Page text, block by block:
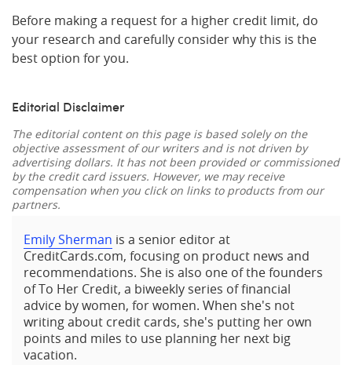
Before making a request for a higher credit limit, do
your research and carefully consider why this is the
best option for you.
Editorial Disclaimer
The editorial content on this page is based solely on the
objective assessment of our writers and is not driven by
advertising dollars. It has not been provided or commissioned
by the credit card issuers. However, we may receive
compensation when you click on links to products from our
partners.
Emily Sherman is a senior editor at
CreditCards.com, focusing on product news and
recommendations. She is also one of the founders
of To Her Credit, a biweekly series of financial
advice by women, for women. When she's not
writing about credit cards, she's putting her own
points and miles to use planning her next big
vacation.